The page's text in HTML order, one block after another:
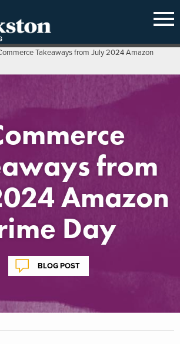
Takeaways from July 2024 Amazon
from
Amazon
Day
BLOG POST